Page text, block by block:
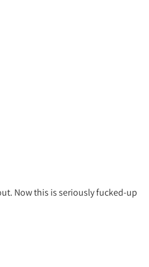
Now this is seriously fucked-up